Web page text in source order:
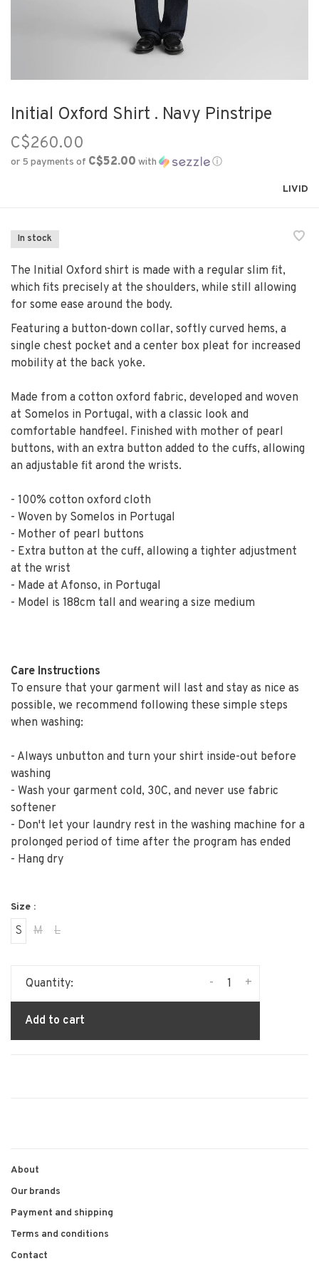
Initial Oxford Shirt . Navy Pinstripe
C$260.00
or 5 payments of C$52.00 with ⓘ
LIVID
In stock
The Initial Oxford shirt is made with a regular slim fit,
which fits precisely at the shoulders, while still allowing
for some ease around the body.
Featuring a button-down collar, softly curved hems, a
single chest pocket and a center box pleat for increased
mobility at the back yoke.
Made from a cotton oxford fabric, developed and woven
at Somelos in Portugal, with a classic look and
comfortable handfeel. Finished with mother of pearl
buttons, with an extra button added to the cuffs, allowing
an adjustable fit arond the wrists.
- 100% cotton oxford cloth
- Woven by Somelos in Portugal
- Mother of pearl buttons
- Extra button at the cuff, allowing a tighter adjustment
at the wrist
- Made at Afonso, in Portugal
- Model is 188cm tall and wearing a size medium
Care Instructions
To ensure that your garment will last and stay as nice as
possible, we recommend following these simple steps
when washing:
- Always unbutton and turn your shirt inside-out before
washing
- Wash your garment cold, 30C, and never use fabric
softener
- Don't let your laundry rest in the washing machine for a
prolonged period of time after the program has ended
- Hang dry
Size :
S M L
Quantity: +
-
Add to cart
About
Our brands
Payment and shipping
Terms and conditions
Contact